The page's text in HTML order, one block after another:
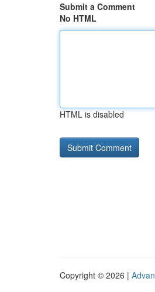
Submit a Comment
No HTML
HTML is disabled
Copyright © 2026 |